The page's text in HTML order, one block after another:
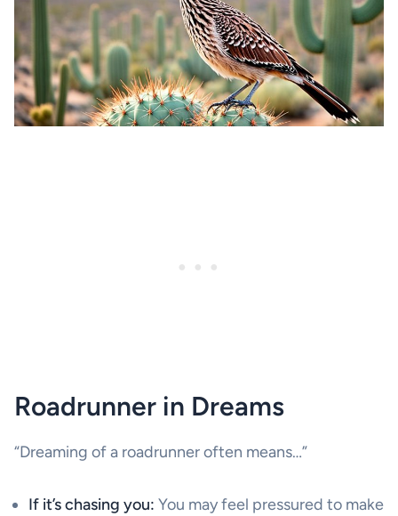
Roadrunner in Dreams
“Dreaming of a roadrunner often means…”
If it’s chasing you: You may feel pressured to make